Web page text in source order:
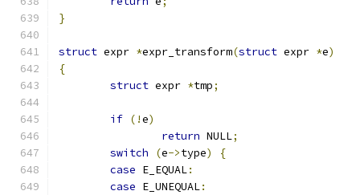
}
struct expr *expr_transform(struct expr *e)
{
struct expr *tmp;
if (!e)
return NULL;
switch
(e->type)
{
case E_EQUAL:
case E_UNEQUAL: